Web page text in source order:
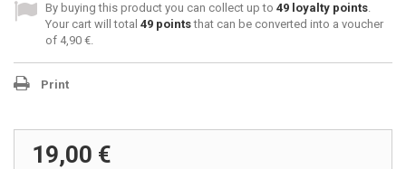
By buying this product you can collect up to 49 loyalty points.
Your cart will total 49 pointsthat can be converted into a voucher
of 4,90 €.
Print
19,00 €